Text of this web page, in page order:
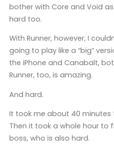
bother with Core and Void
hard too.
With Runner, however, I
going to play like a “big”
the iPhone and Canabalt,
Runner, too, is amazing.
And hard.
It took me about 40 minutes
Then it took a whole hour to
boss, who is also hard.